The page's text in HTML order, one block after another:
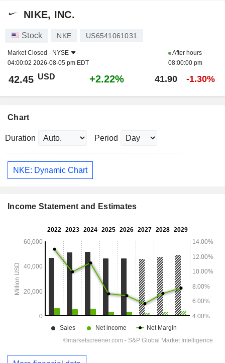
NIKE, INC.
Stock NKE US6541061031
Market Closed - NYSE
04:00:02 2026-08-05 pm EDT
After hours
08:00:00 pm
42.45 USD +2.22% 41.90 -1.30%
Chart
Duration Period
NKE: Dynamic Chart
Income Statement and Estimates